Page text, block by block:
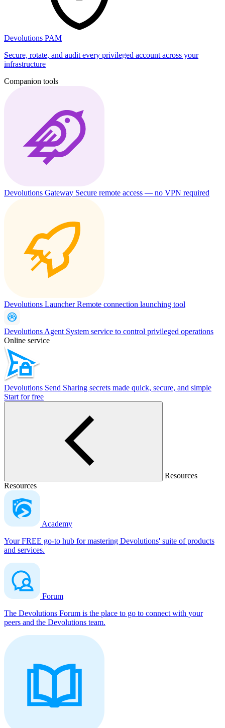
Devolutions PAM
Secure, rotate, and audit every privileged account across your
infrastructure
Companion tools
Devolutions Gateway Secure remote access — no VPN required
Devolutions LauncherRemote connection launching tool
Devolutions Agent System service to control privileged operations
Online service
Devolutions Send Sharing secrets made quick, secure, and simple
Start for free
Resources
Resources
Academy
Your FREE go-to hub for mastering Devolutions' suite of products
and services.
Forum
The Devolutions Forum is the place to go to connect with your
peers and the Devolutions team.